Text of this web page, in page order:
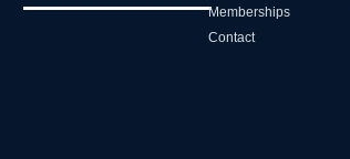
Memberships
Contact